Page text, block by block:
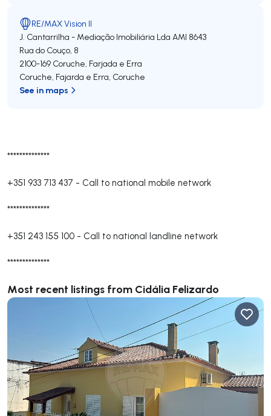
**************
+351 933 713 437 - Call to national mobile network
**************
+351 243 155 100 - Call to national landline network
**************
Most recent listings from Cidália Felizardo
RE/MAX Vision II
J. Cantarrilha - Mediação Imobiliária Lda AMI 8643
Rua do Couço, 8
2100-169 Coruche, Farjada e Erra
Coruche, Fajarda e Erra, Coruche
See in maps